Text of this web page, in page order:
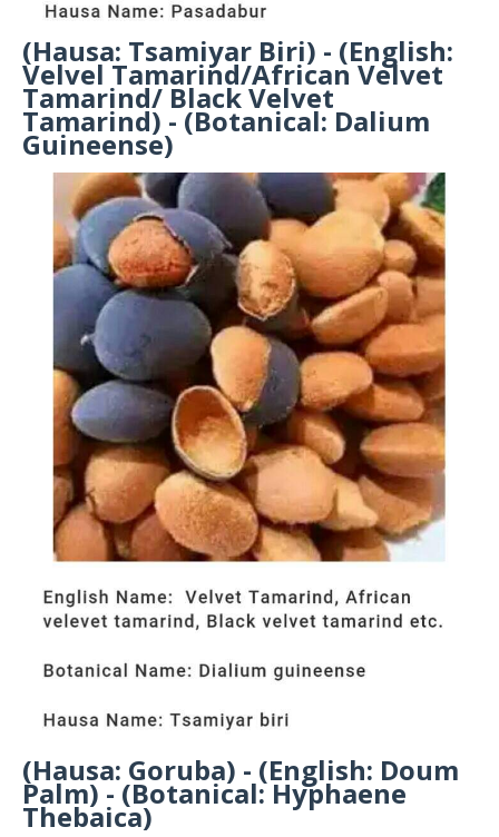
(Hausa: Tsamiyar Biri) - (English:
Velvel Tamarind/African Velvet
Tamarind/ Black Velvet
Tamarind) - (Botanical: Dalium
Guineense)
(Hausa: Goruba) - (English: Doum
Palm) - (Botanical: Hyphaene
Thebaica)